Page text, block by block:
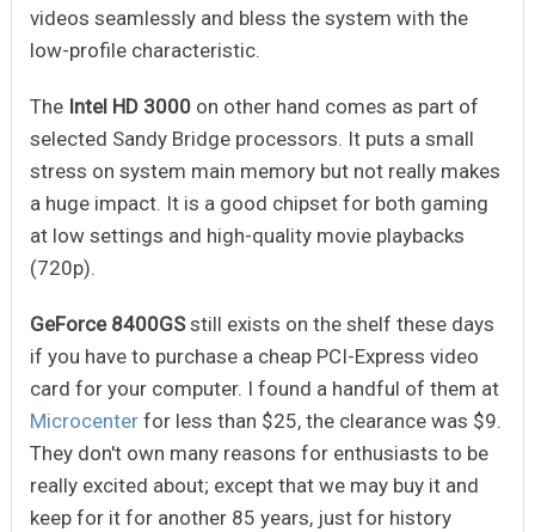
videos seamlessly and bless the system with the
low-profile characteristic.
The Intel HD 3000on other hand comes as part of
selected Sandy Bridge processors. It puts a small
stress on system main memory but not really makes
a huge impact. It is a good chipset for both gaming
at low settings and high-quality movie playbacks
(720p).
GeForce 8400GSstill exists on the shelf these days
if you have to purchase a cheap PCI-Express video
card for your computer. I found a handful of them at
Microcenterfor less than $25, the clearance was $9.
They don't own many reasons for enthusiasts to be
really excited about; except that we may buy it and
keep for it for another 85 years, just for history